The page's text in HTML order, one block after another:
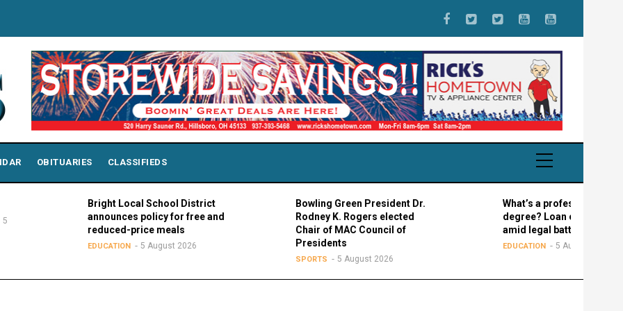
OBITUARIES CLASSIFIEDS
Bright Local School District
announces policy for free and
reduced-price meals
5 August 2026
Bowling Green President Dr.
Rodney K. Rogers elected
Chair of MAC Council of
Presidents
5 August 2026
What’s a professional graduate
degree? Loan confusion reigns
amid legal battle
5 August 2026